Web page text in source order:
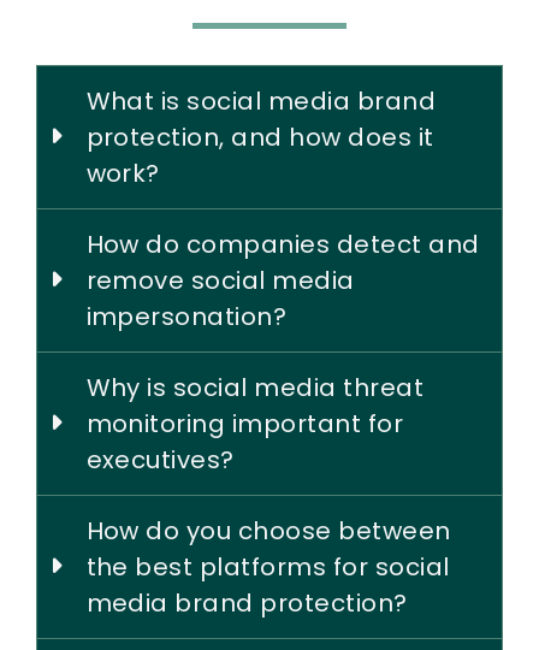
What is social media brand
protection, and how does it
work?
How do companies detect and
remove social media
impersonation?
Why is social media threat
monitoring important for
executives?
How do you choose between
the best platforms for social
media brand protection?